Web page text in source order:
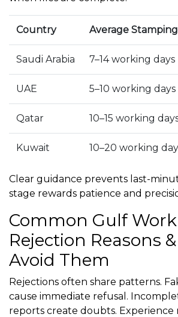
Country Average
Saudi Arabia 7–14 working days
UAE 5–10 working days
Qatar 10–15 working
Kuwait 10–20 working
Clear guidance prevents last-
stage rewards patience and
Common Gulf Work
Rejection Reasons
Avoid Them
Rejections often share patterns.
cause immediate refusal.
reports create doubts. Experience